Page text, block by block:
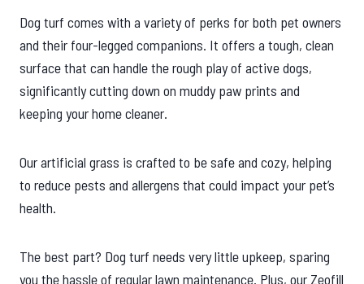
Dog turf comes with a variety of perks for both pet owners
and their four-legged companions. It offers a tough, clean
surface that can handle the rough play of active dogs,
significantly cutting down on muddy paw prints and
keeping your home cleaner.
Our artificial grass is crafted to be safe and cozy, helping
to reduce pests and allergens that could impact your pet’s
health.
The best part? Dog turf needs very little upkeep, sparing
you the hassle of regular lawn maintenance. Plus, our Zeofill